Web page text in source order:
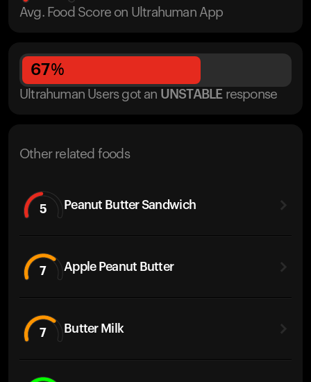
Avg. Food Score on Ultrahuman App
67%
Ultrahuman Users got an UNSTABLE response
Other related foods
5 Peanut Butter Sandwich
7 Apple Peanut Butter
7 Butter Milk